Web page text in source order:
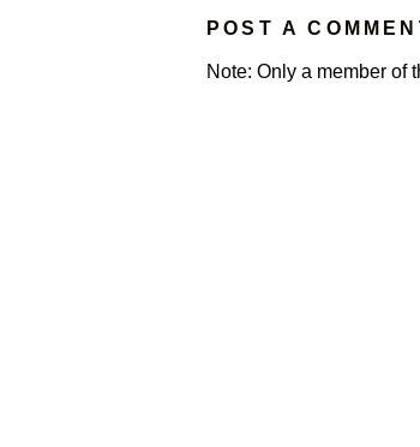
POST A
Note: Only a member of